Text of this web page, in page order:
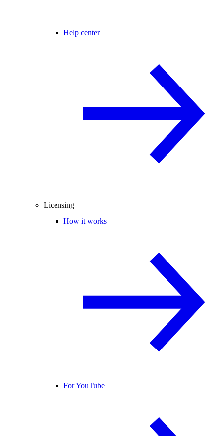
Help center
Licensing
How it works
For YouTube